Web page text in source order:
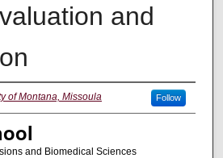
and
of Montana, Missoula Follow
and Biomedical Sciences